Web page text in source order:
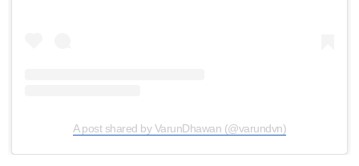
A post shared by VarunDhawan (@varundvn)